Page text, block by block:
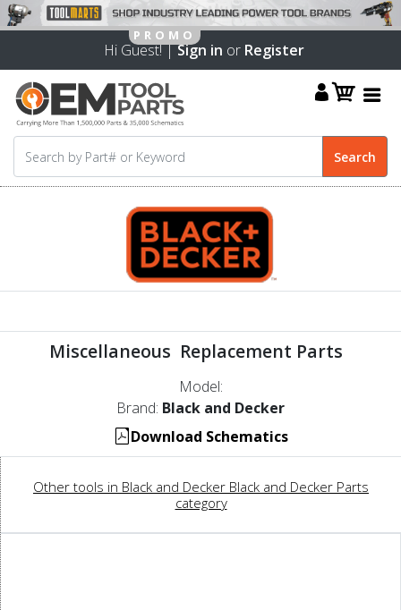
Hi Guest! |Sign in or Register
Miscellaneous Replacement Parts
Model:
Brand: Black and Decker
Download Schematics
Other tools in Black and Decker Black and Decker Parts
category